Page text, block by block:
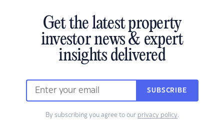
Get the latest property
investor news & expert
insights delivered
SUBSCRIBE
By subscribing you agree to our privacy policy.